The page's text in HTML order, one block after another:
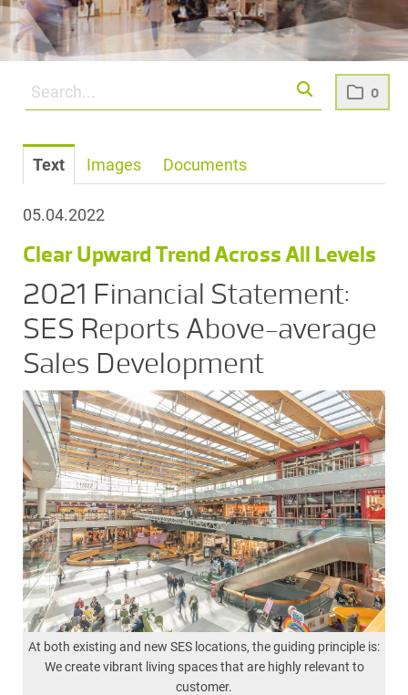
0
Text Images Documents
05.04.2022
Clear Upward Trend Across All Levels
2021 Financial Statement:
SES Reports Above-average
Sales Development
At both existing and new SES locations, the guiding principle is:
We create vibrant living spaces that are highly relevant to
customer.